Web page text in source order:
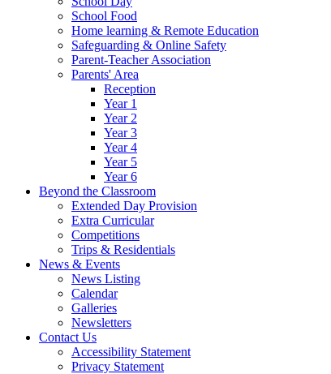
School Food
Home learning & Remote Education
Safeguarding & Online Safety
Parent-Teacher Association
Parents' Area
Reception
Year 1
Year 2
Year 3
Year 4
Year 5
Year 6
Beyond the Classroom
Extended Day Provision
Extra Curricular
Competitions
Trips & Residentials
News & Events
News Listing
Calendar
Galleries
Newsletters
Contact Us
Accessibility Statement
Privacy Statement